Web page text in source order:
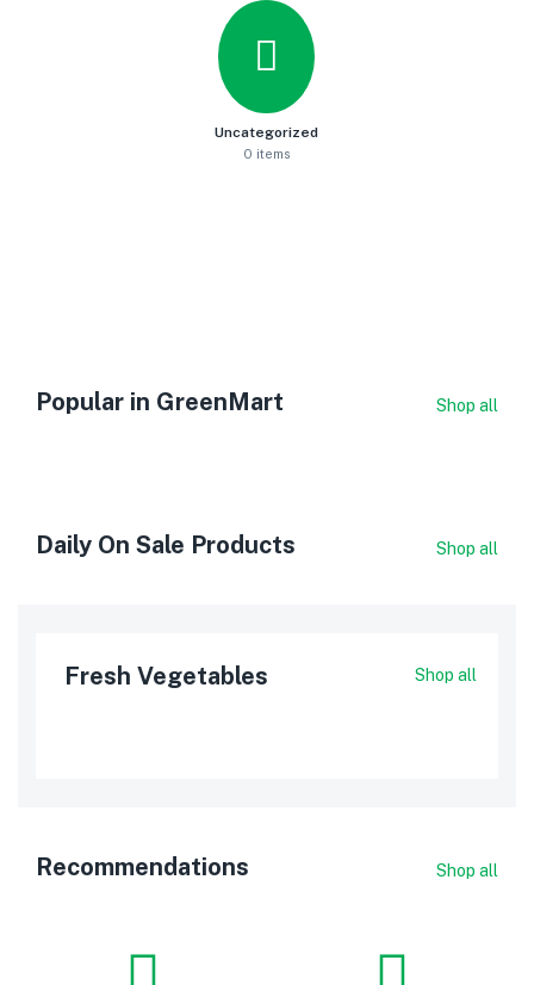
Uncategorized
0 items
Popular in GreenMart Shop all
Daily On Sale Products Shop all
Fresh Vegetables Shop all
Recommendations Shop all